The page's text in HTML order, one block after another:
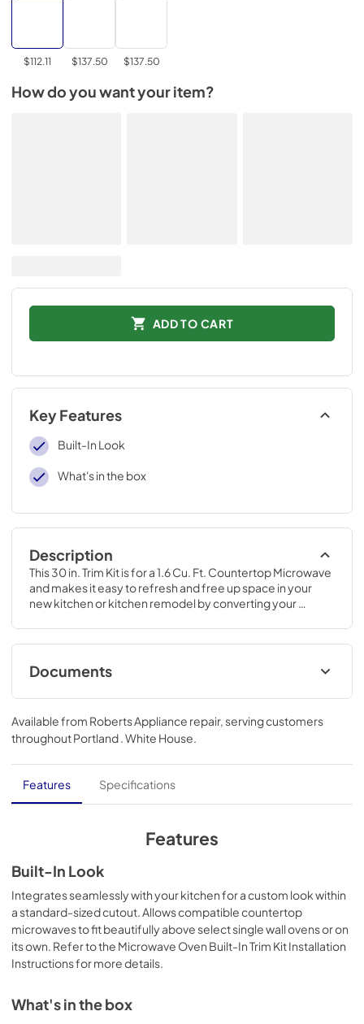
$112.11 $137.50 $137.50
How do you want your item?
ADD TO CART
Key Features
Built-In Look
What's in the box
Description
This 30 in. Trim Kit is for a 1.6 Cu. Ft. Countertop Microwave
and makes it easy to refresh and free up space in your
new kitchen or kitchen remodel by converting your
Documents
Bump Out Kit Installation Instructions
View|Download
PDF,
5.60 MB
Available from Roberts Appliance repair, serving customers
throughoutPortland . White House.
Features Specifications
Features
Built-In Look
Integrates seamlessly with your kitchen for a custom look within
a standard-sized cutout. Allows compatible countertop
microwaves to fit beautifully above select single wall ovens or on
its own. Refer to the Microwave Oven Built-In Trim Kit Installation
Instructions for more details.
What's in the box